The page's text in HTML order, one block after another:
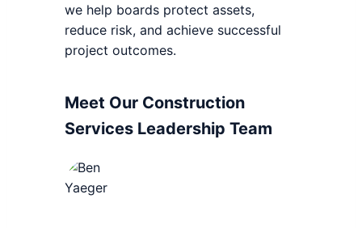
we help boards protect assets,
reduce risk, and achieve successful
project outcomes.
Meet Our Construction
Services Leadership Team